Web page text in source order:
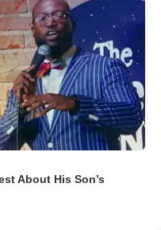
About His Son’s